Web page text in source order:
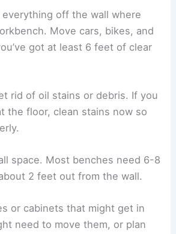
off the wall where
Move cars, bikes, and
got at least 6 feet of clear
rid of oil stains or debris. If you
the floor, clean stains now so
space. Most benches need 6-8
2 feet out from the wall.
or cabinets that might get in
need to move them, or plan